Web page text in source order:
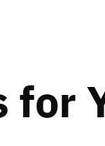
for